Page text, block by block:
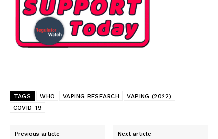
TAGS WHO VAPING RESEARCH
VAPING (2022)
COVID-19
Previous article Next article